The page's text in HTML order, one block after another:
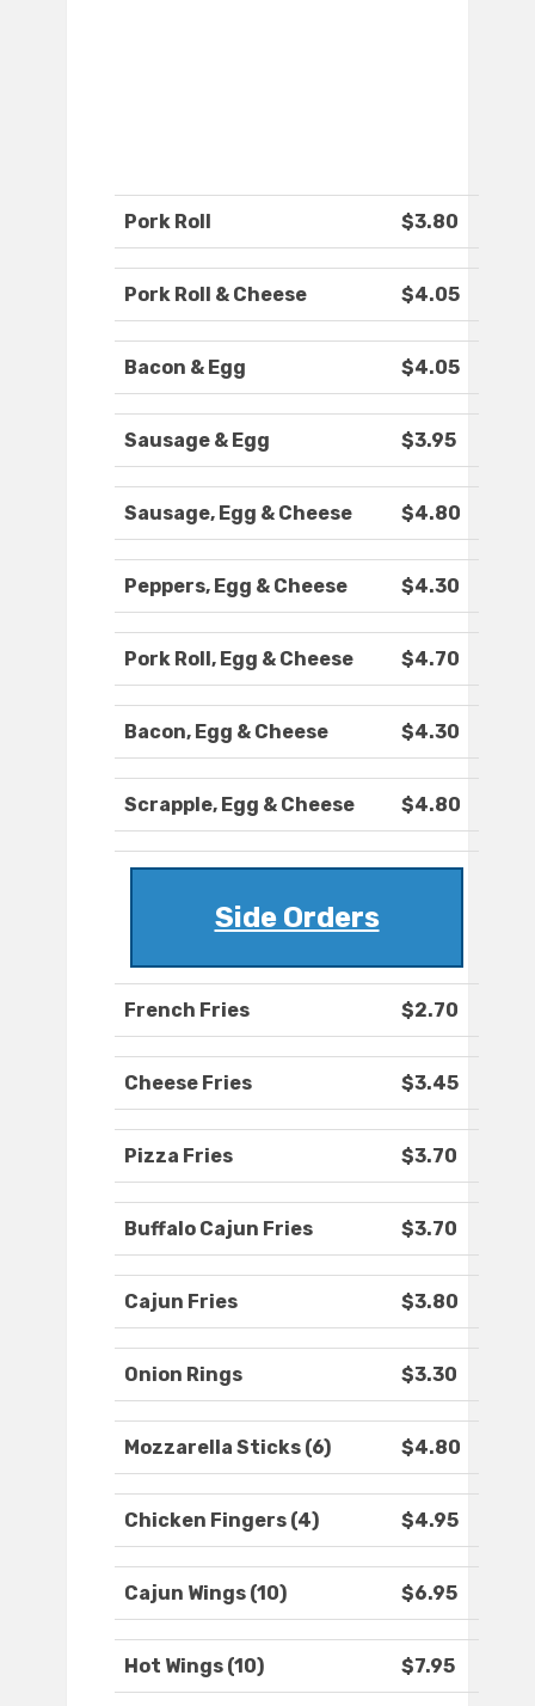
Pork Roll $3.80
Pork Roll & Cheese $4.05
Bacon & Egg $4.05
Sausage & Egg $3.95
Sausage, Egg & Cheese $4.80
Peppers, Egg & Cheese $4.30
Pork Roll, Egg & Cheese $4.70
Bacon, Egg & Cheese $4.30
Scrapple, Egg & Cheese $4.80
Side Orders
French Fries $2.70
Cheese Fries $3.45
Pizza Fries $3.70
Buffalo Cajun Fries $3.70
Cajun Fries $3.80
Onion Rings $3.30
Mozzarella Sticks (6) $4.80
Chicken Fingers (4) $4.95
Cajun Wings (10) $6.95
Hot Wings (10) $7.95